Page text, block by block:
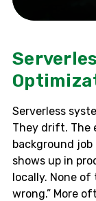
Serverless
They drift. The
background
shows up in
locally. None of
wrong.” More